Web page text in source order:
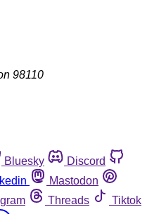
98110
Bluesky
Discord
Mastodon
Threads
Tiktok